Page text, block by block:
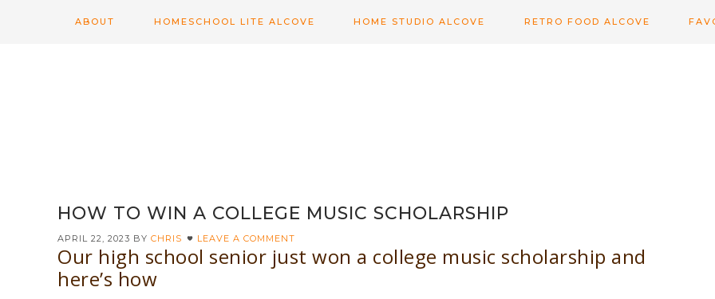
ABOUT HOMESCHOOL LITE ALCOVE HOME STUDIO ALCOVE RETRO FOOD ALCOVE
HOW TO WIN A COLLEGE MUSIC SCHOLARSHIP
APRIL 22, 2023 BY CHRIS LEAVE A COMMENT
Our high school senior just won a college music scholarship and
here’s how